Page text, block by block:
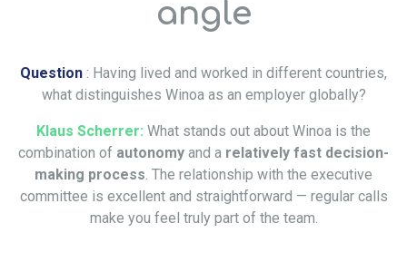
angle
Question : Having lived and worked in different countries,
what distinguishes Winoa as an employer globally?
Klaus Scherrer: What stands out about Winoa is the
combination of autonomy and a relatively fast decision-
making process. The relationship with the executive
committee is excellent and straightforward — regular calls
make you feel truly part of the team.